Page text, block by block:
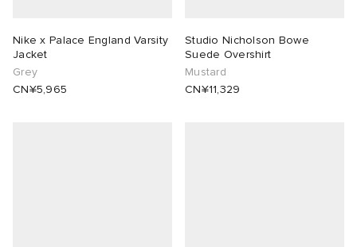
Nike x Palace England Varsity
Jacket
Grey
CN¥5,965
Studio Nicholson Bowe
Suede Overshirt
Mustard
CN¥11,329